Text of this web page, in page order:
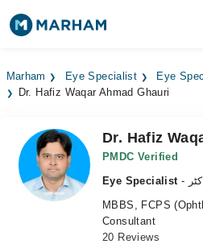
Surgeries
Medicines Labs
Health Hub
Marham Eye Specialist
Eye
Dr. Hafiz Waqar Ahmad Ghauri
Dr. Hafiz
PMDC Verified
Eye Specialist
MBBS, FCPS
Consultant
20 Reviews